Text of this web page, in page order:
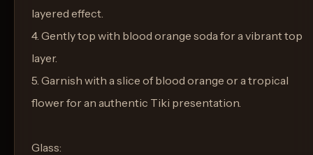
layered effect.
4. Gently top with blood orange soda for a vibrant top
layer.
5. Garnish with a slice of blood orange or a tropical
flower for an authentic Tiki presentation.
Glass: